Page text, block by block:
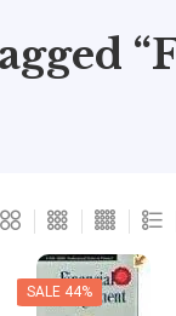
SALE 44%